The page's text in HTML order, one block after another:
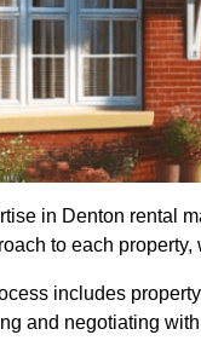
in Denton rental
to each
includes
and negotiating